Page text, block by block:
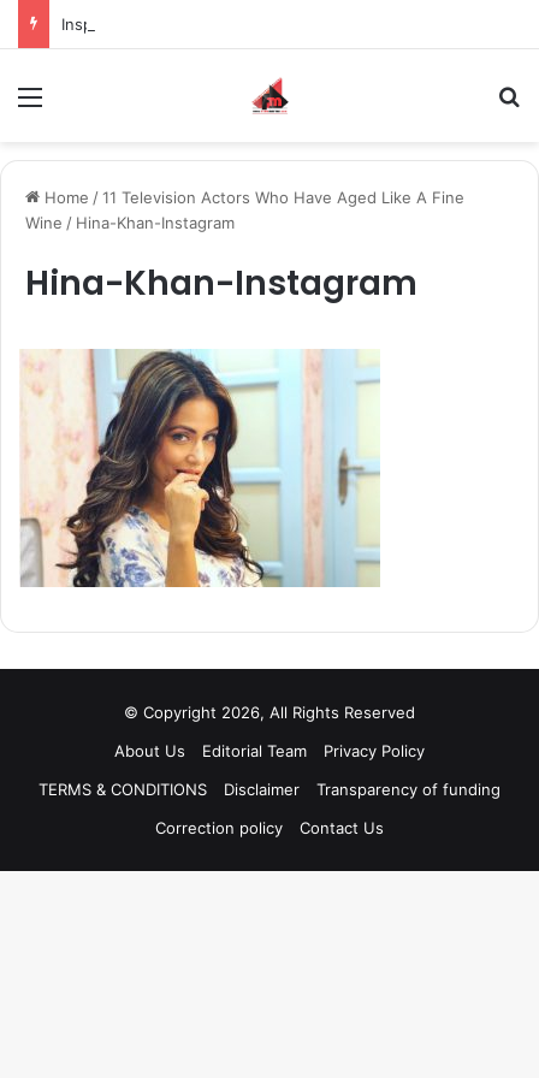
Home /11 Television Actors Who Have Aged Like A Fine
Wine / Hina-Khan-Instagram
Hina-Khan-Instagram
© Copyright 2026, All Rights Reserved
About Us
Editorial Team
Privacy Policy
TERMS & CONDITIONS
Disclaimer
Transparency of funding
Correction policy
Contact Us